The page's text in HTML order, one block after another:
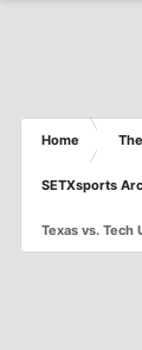
Home
SETXsports
Texas vs. Tech